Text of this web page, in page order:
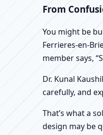
From
You might be
Ferrieres-en-
member says,
Dr. Kunal
carefully, and
That’s what a
design may be